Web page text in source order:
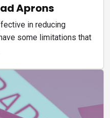
Aprons
in reducing
some limitations that